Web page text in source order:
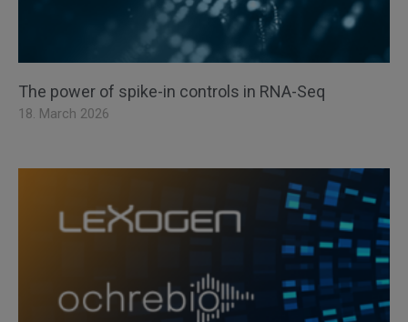
The power of spike-in controls in RNA-Seq
18. March 2026